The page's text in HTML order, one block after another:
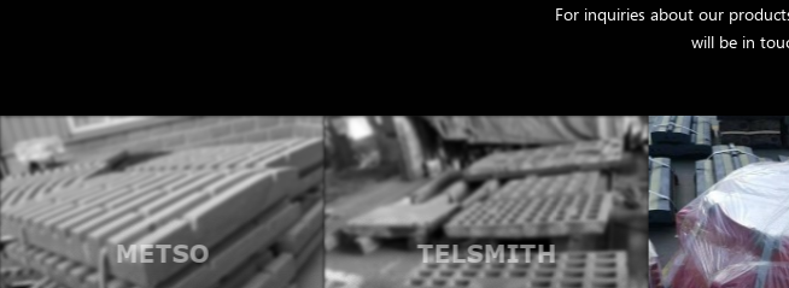
For inquiries about our
will be in
METSO
TELSMITH